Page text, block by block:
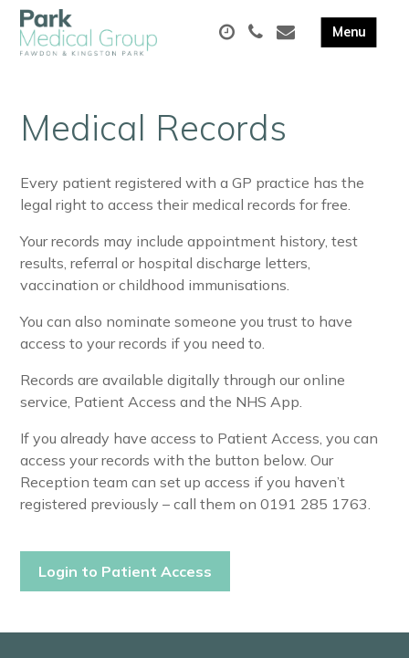
Medical Records
Every patient registered with a GP practice has the
legal right to access their medical records for free.
Your records may include appointment history, test
results, referral or hospital discharge letters,
vaccination or childhood immunisations.
You can also nominate someone you trust to have
access to your records if you need to.
Records are available digitally through our online
service, Patient Access and the NHS App.
If you already have access to Patient Access, you can
access your records with the button below. Our
Reception team can set up access if you haven’t
registered previously – call them on 0191 285 1763.
Login to Patient Access